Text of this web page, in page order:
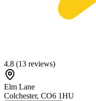
4.8 (13 reviews)
Elm Lane
Colchester, CO6 1HU